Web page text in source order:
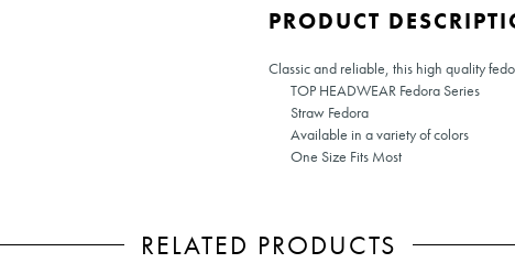
PRODUCT
Classic and reliable, this high quality
TOP HEADWEAR Fedora Series
Straw Fedora
Available in a variety of colors
One Size Fits Most
RELATED PRODUCTS